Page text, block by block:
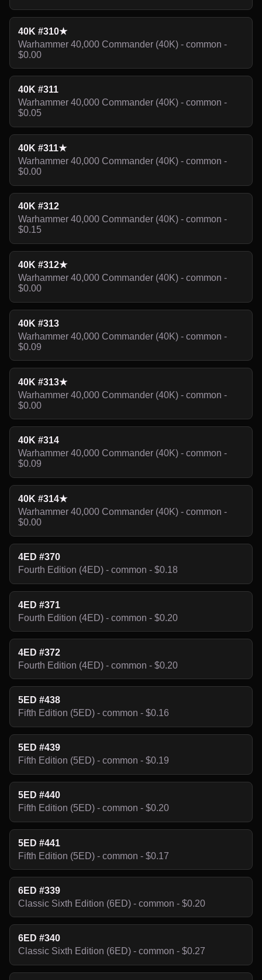
40K #310★
Warhammer 40,000 Commander (40K) - common -
$0.00
40K #311
Warhammer 40,000 Commander (40K) - common -
$0.05
40K #311★
Warhammer 40,000 Commander (40K) - common -
$0.00
40K #312
Warhammer 40,000 Commander (40K) - common -
$0.15
40K #312★
Warhammer 40,000 Commander (40K) - common -
$0.00
40K #313
Warhammer 40,000 Commander (40K) - common -
$0.09
40K #313★
Warhammer 40,000 Commander (40K) - common -
$0.00
40K #314
Warhammer 40,000 Commander (40K) - common -
$0.09
40K #314★
Warhammer 40,000 Commander (40K) - common -
$0.00
4ED #370
Fourth Edition (4ED) - common - $0.18
4ED #371
Fourth Edition (4ED) - common - $0.20
4ED #372
Fourth Edition (4ED) - common - $0.20
5ED #438
Fifth Edition (5ED) - common - $0.16
5ED #439
Fifth Edition (5ED) - common - $0.19
5ED #440
Fifth Edition (5ED) - common - $0.20
5ED #441
Fifth Edition (5ED) - common - $0.17
6ED #339
Classic Sixth Edition (6ED) - common - $0.20
6ED #340
Classic Sixth Edition (6ED) - common - $0.27